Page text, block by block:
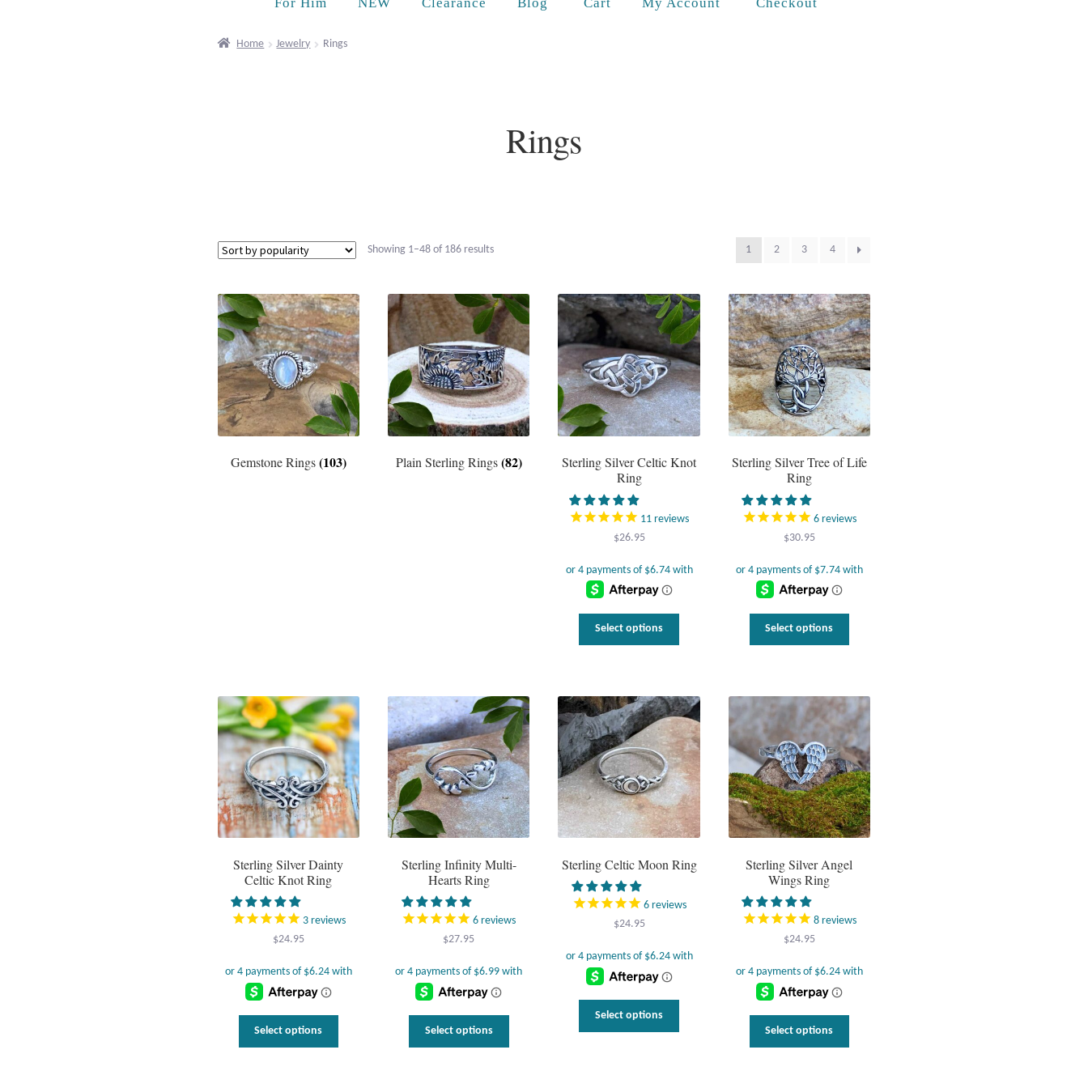
Home Jewelry Rings
Rings
Showing 1–48 of 186 resultsSorted
1 2 3 4
Gemstone Rings(103) Plain Sterling Rings(82)
Sterling Silver Celtic Knot
Ring
11 reviews
$26.95
Select options
The
options
may
be
chosen
on
the
product
Sterling Silver Tree of Life
Ring
6reviews
$30.95
Select options
The
options
may
be
chosen
on
the
product
Sterling Silver Dainty
Celtic Knot Ring
3reviews
$24.95
Select options
Sterling Infinity Multi-
Hearts Ring
6 reviews
$27.95
Select options
Sterling Celtic Moon Ring
6reviews
$24.95
Select options
Sterling Silver Angel
Wings Ring
8reviews
$24.95
Select options